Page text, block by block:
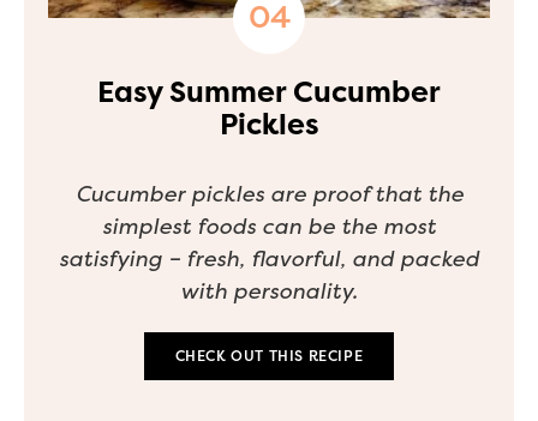
Easy Summer Cucumber
Pickles
Cucumber pickles are proof that the
simplest foods can be the most
satisfying – fresh, flavorful, and packed
with personality.
CHECK OUT THIS RECIPE